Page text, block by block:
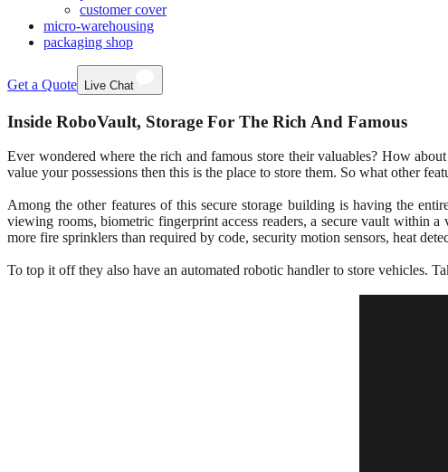
customer cover
micro-warehousing
packaging shop
Get a Quote Live Chat
Inside RoboVault, Storage For The Rich And Famous
Ever wondered where the rich and famous store their valuables? How
value your possessions then this is the place to store them. So what other
Among the other features of this secure storage building is having the
viewing rooms, biometric fingerprint access readers, a secure vault within
more fire sprinklers than required by code, security motion sensors, heat
To top it off they also have an automated robotic handler to store vehicles.